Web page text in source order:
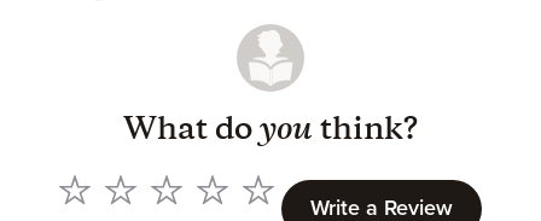
What do you think?
Write a Review